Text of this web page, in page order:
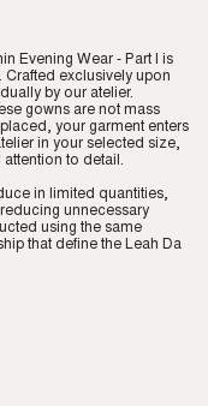
Evening Wear - Part I is
Crafted exclusively upon
by our atelier.
gowns are not mass
your garment enters
in your selected size,
attention to detail.
in limited quantities,
unnecessary
using the same
that define the Leah Da